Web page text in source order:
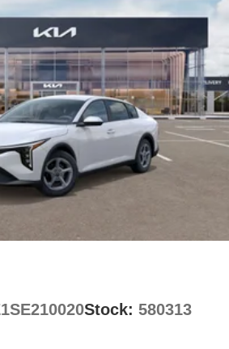
Stock: 580313